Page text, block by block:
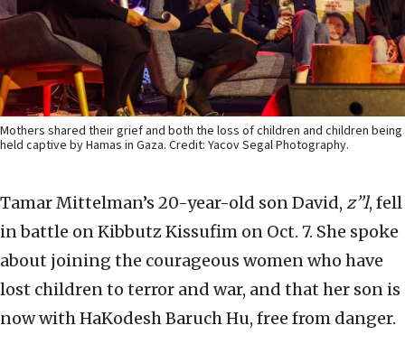
Mothers shared their grief and both the loss of children and children being
held captive by Hamas in Gaza. Credit: Yacov Segal Photography.
Tamar Mittelman’s 20-year-old son David, z”l, fell
in battle on Kibbutz Kissufim on Oct. 7. She spoke
about joining the courageous women who have
lost children to terror and war, and that her son is
now with HaKodesh Baruch Hu, free from danger.